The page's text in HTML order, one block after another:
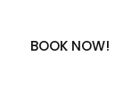
BOOK NOW!